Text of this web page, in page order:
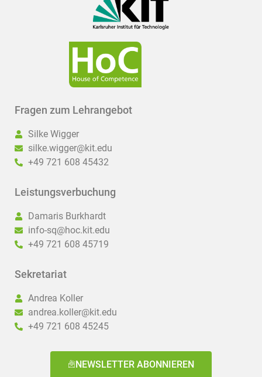
Fragen zum Lehrangebot
Silke Wigger
silke.wigger@kit.edu
+49 721 608 45432
Leistungsverbuchung
Damaris Burkhardt
info-sq@hoc.kit.edu
+49 721 608 45719
Sekretariat
Andrea Koller
andrea.koller@kit.edu
+49 721 608 45245
NEWSLETTER ABONNIEREN